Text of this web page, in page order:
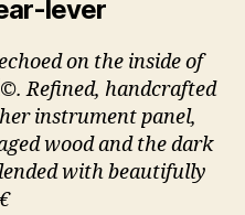
lever
on the inside of
Refined, handcrafted
instrument panel,
wood and the dark
with beautifully